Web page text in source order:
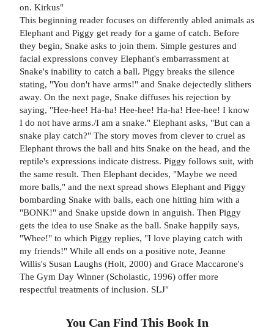
on. Kirkus"
This beginning reader focuses on differently abled animals as
Elephant and Piggy get ready for a game of catch. Before
they begin, Snake asks to join them. Simple gestures and
facial expressions convey Elephant's embarrassment at
Snake's inability to catch a ball. Piggy breaks the silence
stating, "You don't have arms!" and Snake dejectedly slithers
away. On the next page, Snake diffuses his rejection by
saying, "Hee-hee! Ha-ha! Hee-hee! Ha-ha! Hee-hee! I know
I do not have arms./I am a snake." Elephant asks, "But can a
snake play catch?" The story moves from clever to cruel as
Elephant throws the ball and hits Snake on the head, and the
reptile's expressions indicate distress. Piggy follows suit, with
the same result. Then Elephant decides, "Maybe we need
more balls," and the next spread shows Elephant and Piggy
bombarding Snake with balls, each one hitting him with a
"BONK!" and Snake upside down in anguish. Then Piggy
gets the idea to use Snake as the ball. Snake happily says,
"Whee!" to which Piggy replies, "I love playing catch with
my friends!" While all ends on a positive note, Jeanne
Willis's Susan Laughs (Holt, 2000) and Grace Maccarone's
The Gym Day Winner (Scholastic, 1996) offer more
respectful treatments of inclusion. SLJ"
You Can Find This Book In